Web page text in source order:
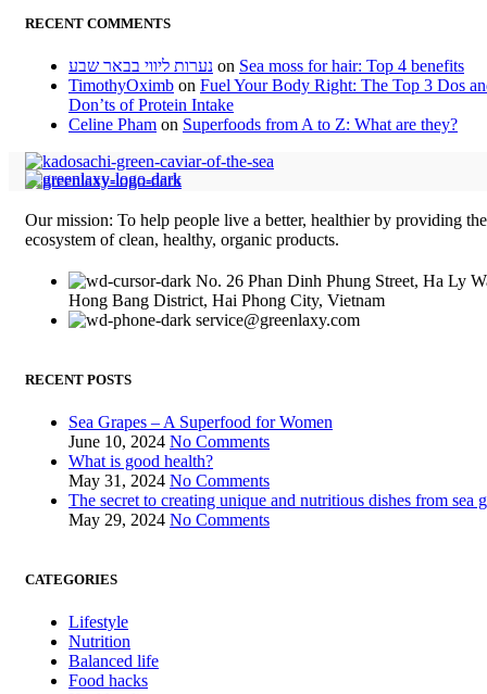
RECENT COMMENTS
נערות ליווי בבאר שבע on Sea moss for hair: Top 4 benefits
TimothyOximb on Fuel Your Body Right: The Top 3 Dos
Don’ts of Protein Intake
Celine Pham on Superfoods from A to Z: What are they?
Our mission: To help people live a better, healthier by providing
ecosystem of clean, healthy, organic products.
No. 26 Phan Dinh Phung Street, Ha Ly
Hong Bang District, Hai Phong City, Vietnam
service@greenlaxy.com
RECENT POSTS
Sea Grapes – A Superfood for Women
June 10, 2024 No Comments
What is good health?
May 31, 2024 No Comments
The secret to creating unique and nutritious dishes from sea
May 29, 2024 No Comments
CATEGORIES
Lifestyle
Nutrition
Balanced life
Food hacks